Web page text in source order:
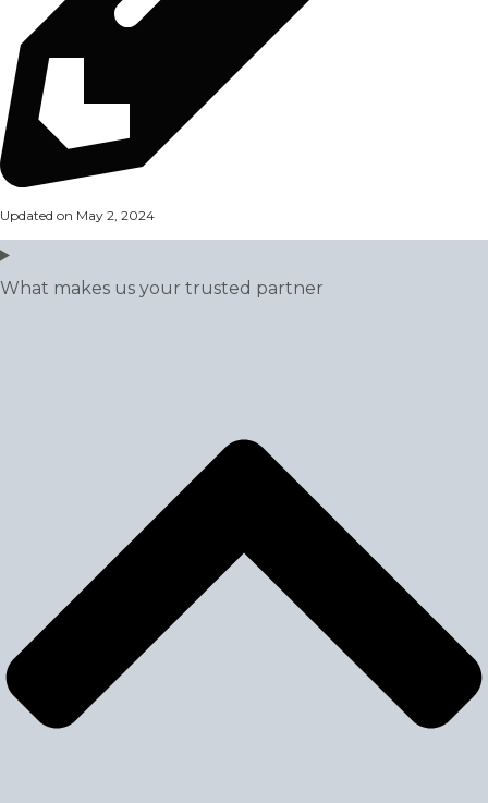
Updated on May 2, 2024
What makes us your trusted partner